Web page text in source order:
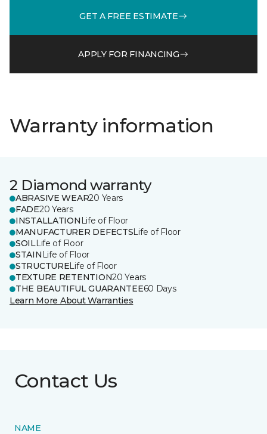
GET A FREE ESTIMATE
APPLY FOR FINANCING
Warranty information
2 Diamond warranty
ABRASIVE WEAR20 Years
FADE20 Years
INSTALLATION Life of Floor
MANUFACTURER DEFECTSLife of Floor
SOILLife of Floor
STAIN Life of Floor
STRUCTURELife of Floor
TEXTURE RETENTION20 Years
THE BEAUTIFUL GUARANTEE60 Days
Learn More About Warranties
Contact Us
NAME